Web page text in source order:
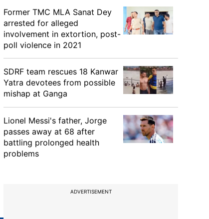
Former TMC MLA Sanat Dey
arrested for alleged
involvement in extortion, post-
poll violence in 2021
SDRF team rescues 18 Kanwar
Yatra devotees from possible
mishap at Ganga
Lionel Messi's father, Jorge
passes away at 68 after
battling prolonged health
problems
ADVERTISEMENT